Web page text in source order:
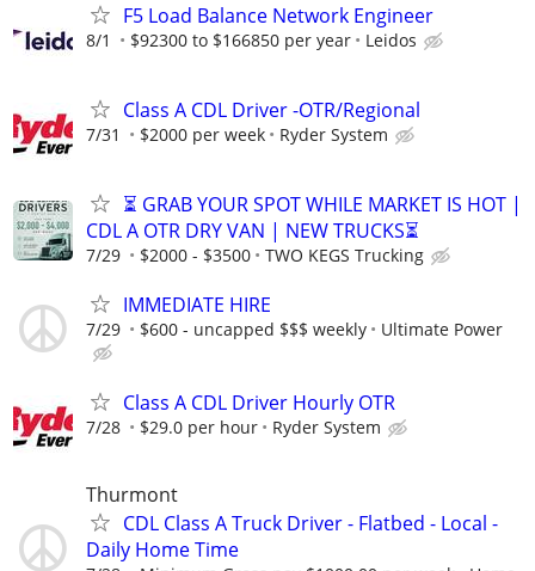
F5 Load Balance Network Engineer
8/1 $92300 to $166850 per year Leidos
Class A CDL Driver -OTR/Regional
7/31 $2000 per week Ryder System
⏳ GRAB YOUR SPOT WHILE MARKET IS HOT |
CDL A OTR DRY VAN | NEW TRUCKS⏳
7/29 $2000 - $3500 TWO KEGS Trucking
IMMEDIATE HIRE
7/29 $600 - uncapped $$$ weekly Ultimate Power
Class A CDL Driver Hourly OTR
7/28 $29.0 per hour Ryder System
Thurmont
CDL Class A Truck Driver - Flatbed - Local -
Daily Home Time